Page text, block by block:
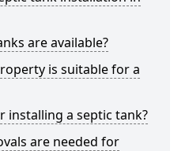
are available?
is suitable for a
installing a septic tank?
are needed for